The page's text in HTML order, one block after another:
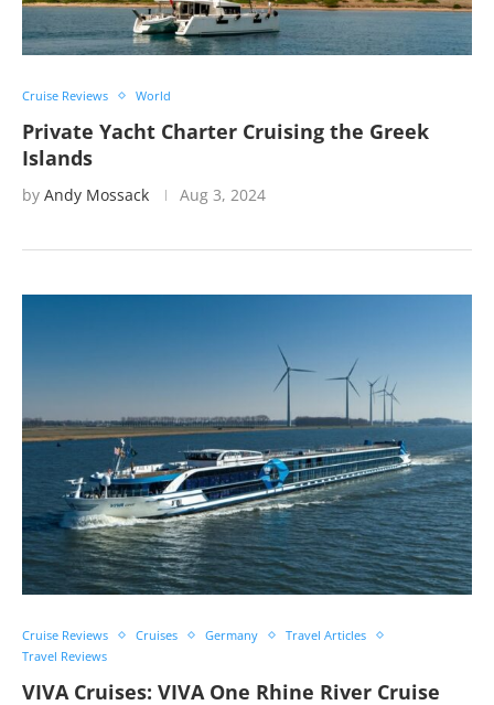
Cruise Reviews World
Private Yacht Charter Cruising the Greek
Islands
by Andy Mossack Aug 3, 2024
Cruise Reviews Cruises Germany
Travel Articles
Travel Reviews
VIVA Cruises: VIVA One Rhine River Cruise